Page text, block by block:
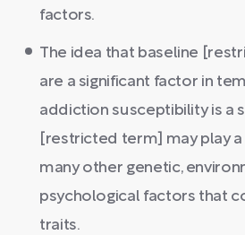
factors.
The idea that baseline
are a significant factor in
addiction susceptibility is a
[restricted term] may play
many other genetic,
psychological factors that
traits.